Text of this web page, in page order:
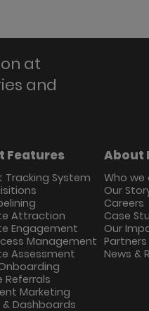
at
and
Features
Tracking System
Attraction
Engagement
Management
Assessment
Referrals
Marketing
Dashboards
About
Who we
Our
Careers
Case
Our
Partners
News &